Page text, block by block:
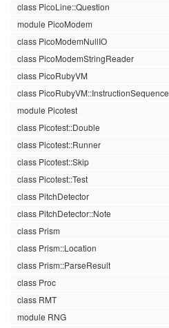
class PicoLine::Question
module PicoModem
class PicoModemNullIO
class PicoModemStringReader
class PicoRubyVM
class PicoRubyVM::InstructionSequence
module Picotest
class Picotest::Double
class Picotest::Runner
class Picotest::Skip
class Picotest::Test
class PitchDetector
class PitchDetector::Note
class Prism
class Prism::Location
class Prism::ParseResult
class Proc
class RMT
module RNG